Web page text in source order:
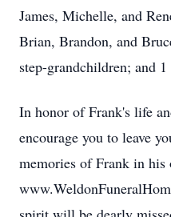
James, Michelle, and
Brian, Brandon, and
step-grandchildren; and
In honor of Frank's life
encourage you to leave
memories of Frank in his